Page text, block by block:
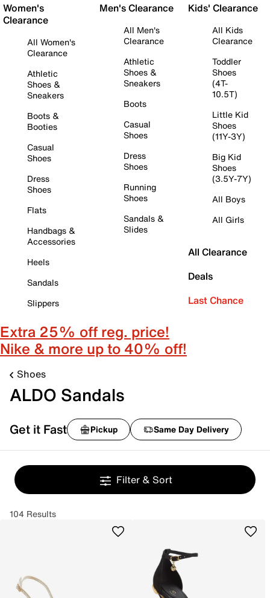
Women's
Clearance
All Women's
Clearance
Athletic
Shoes &
Sneakers
Boots &
Booties
Casual
Shoes
Dress
Shoes
Flats
Handbags &
Accessories
Heels
Sandals
Slippers
Men's Clearance
All Men's
Clearance
Athletic
Shoes &
Sneakers
Boots
Casual
Shoes
Dress
Shoes
Running
Shoes
Sandals &
Slides
Kids' Clearance
All Kids
Clearance
Toddler
Shoes
(4T-
10.5T)
Little Kid
Shoes
(11Y-3Y)
Big Kid
Shoes
(3.5Y-7Y)
All Boys
All Girls
All Clearance
Deals
Last Chance
Extra 25% off reg. price!
Nike & more up to 40% off!
Shoes
ALDO Sandals
Get it Fast Pickup Same Day Delivery
Filter & Sort
104 Results